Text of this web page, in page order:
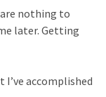
nothing to
later. Getting
I’ve accomplished